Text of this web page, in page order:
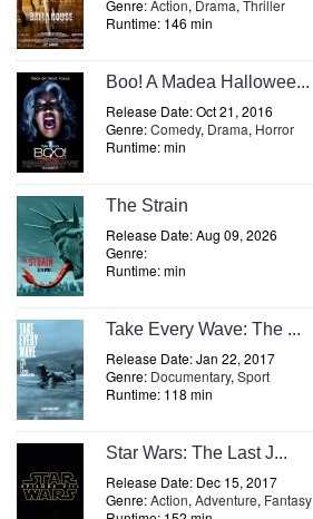
Genre:Action, Drama, Thriller
Runtime: 146 min
Boo! A Madea Hallowee...
Release Date: Oct 21, 2016
Genre:Comedy, Drama, Horror
Runtime: min
The Strain
Release Date: Aug 09, 2026
Genre:
Runtime: min
Take Every Wave: The ...
Release Date: Jan 22, 2017
Genre: Documentary, Sport
Runtime: 118 min
Star Wars: The Last J...
Release Date: Dec 15, 2017
Genre:Action, Adventure, Fantasy